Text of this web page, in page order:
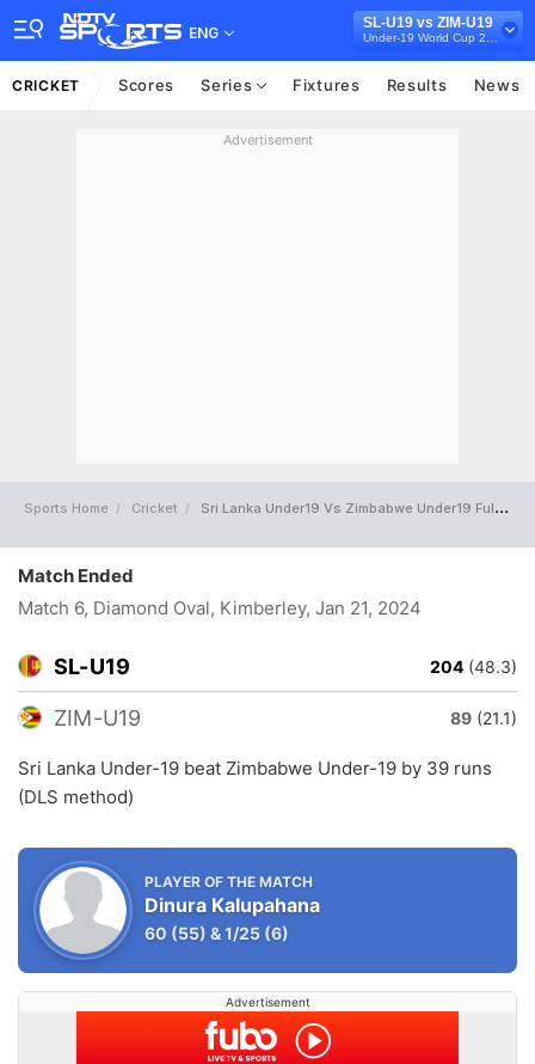
ENG
SL-U19 vs ZIM-U19
CRICKET Scores Series Fixtures Results News
Advertisement
Sports Home Cricket Sri Lanka Under19 Vs Zimbabwe Under19 Full Scorecard
Match Ended
Match 6, Diamond Oval, Kimberley, Jan 21, 2024
SL-U19 204 (48.3)
ZIM-U19 89 (21.1)
Sri Lanka Under-19 beat Zimbabwe Under-19 by 39 runs
(DLS method)
PLAYER OF THE MATCH
Dinura Kalupahana
60 (55) &1/25 (6)
Advertisement